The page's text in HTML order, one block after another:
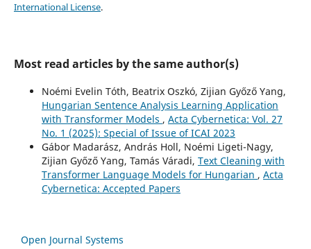
International License.
Most read articles by the same author(s)
Noémi Evelin Tóth, Beatrix Oszkó, Zijian Győző Yang,
Hungarian Sentence Analysis Learning Application
with Transformer Models , Acta Cybernetica: Vol. 27
No. 1 (2025): Special of Issue of ICAI 2023
Gábor Madarász, András Holl, Noémi Ligeti-Nagy,
Zijian Győző Yang, Tamás Váradi, Text Cleaning with
Transformer Language Models for Hungarian , Acta
Cybernetica: Accepted Papers
Open Journal Systems